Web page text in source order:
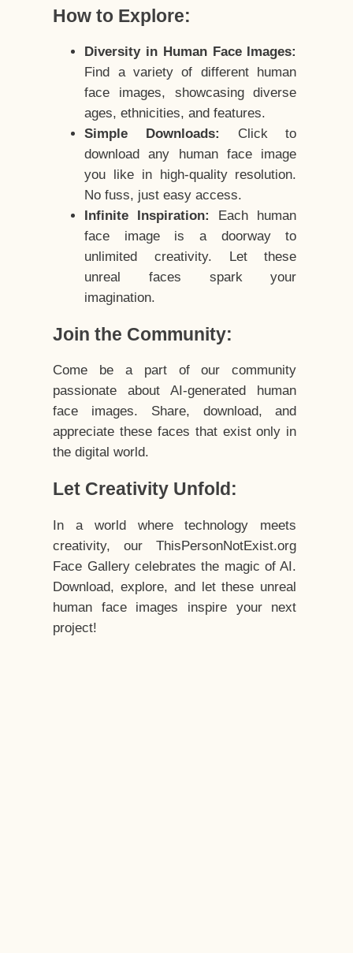
How to Explore:
Diversity in Human Face Images:
Find a variety of different human
face images, showcasing diverse
ages, ethnicities, and features.
Simple Downloads:
Click to
download any human face image
you like in high-quality resolution.
No fuss, just easy access.
Infinite Inspiration:
Each human
face image is a doorway to
unlimited creativity. Let these
unreal faces spark your
imagination.
Join the Community:
Come be a part of our community
passionate about AI-generated human
face images. Share, download, and
appreciate these faces that exist only in
the digital world.
Let Creativity Unfold:
In a world where technology meets
creativity, our ThisPersonNotExist.org
Face Gallery celebrates the magic of AI.
Download, explore, and let these unreal
human face images inspire your next
project!